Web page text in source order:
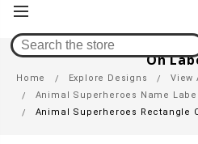
Animal Superheroes
On
Home Explore Designs
View
Animal Superheroes Name
Animal Superheroes Rectangle